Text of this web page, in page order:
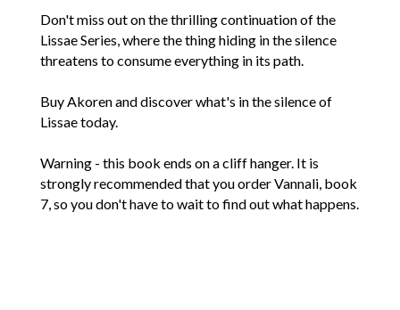
Don't miss out on the thrilling continuation of the
Lissae Series, where the thing hiding in the silence
threatens to consume everything in its path.
Buy Akoren and discover what's in the silence of
Lissae today.
Warning - this book ends on a cliff hanger. It is
strongly recommended that you order Vannali, book
7, so you don't have to wait to find out what happens.